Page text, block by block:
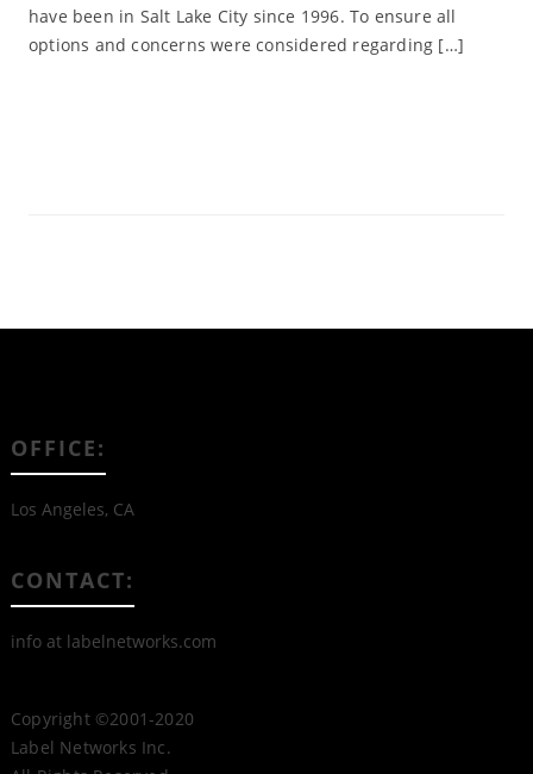
have been in Salt Lake City since 1996. To ensure all
options and concerns were considered regarding […]
OFFICE:
Los Angeles, CA
CONTACT:
info at labelnetworks.com
Copyright ©2001-2020
Label Networks Inc.